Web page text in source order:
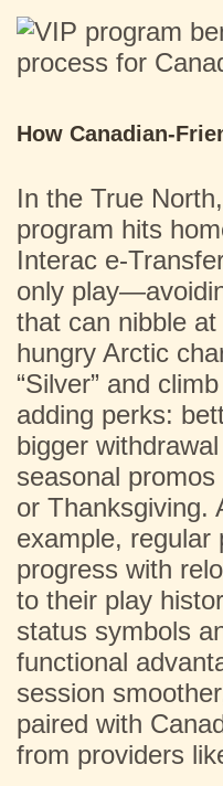
How Canadian-
In the True
program hits
Interac e-
only
that can nibble
hungry Arctic
“Silver” and
adding perks:
bigger
seasonal
or Thanksgiving.
example, regular
progress with
to their play
status symbols
functional
session
paired with
from providers